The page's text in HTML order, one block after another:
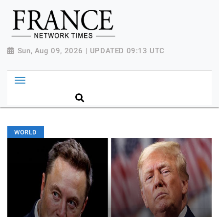
Sun, Aug 09, 2026 | UPDATED 09:13 UTC
WORLD